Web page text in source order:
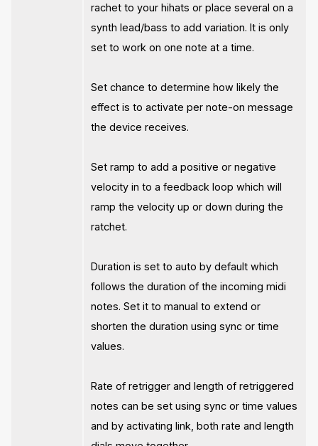
rachet to your hihats or place several on a
synth lead/bass to add variation. It is only
set to work on one note at a time.
Set chance to determine how likely the
effect is to activate per note-on message
the device receives.
Set ramp to add a positive or negative
velocity in to a feedback loop which will
ramp the velocity up or down during the
ratchet.
Duration is set to auto by default which
follows the duration of the incoming midi
notes. Set it to manual to extend or
shorten the duration using sync or time
values.
Rate of retrigger and length of retriggered
notes can be set using sync or time values
and by activating link, both rate and length